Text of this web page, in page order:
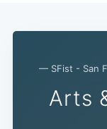
— SFist - San
Arts